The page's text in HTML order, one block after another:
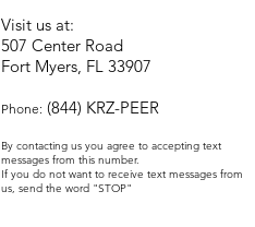
Visit us at:
507 Center Road
Fort Myers, FL 33907
Phone: (844) KRZ-PEER
By contacting us you agree to accepting text
messages from this number.
If you do not want to receive text messages from
us, send the word "STOP"